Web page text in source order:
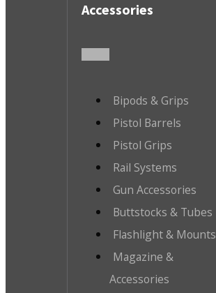
Accessories
Bipods & Grips
Pistol Barrels
Pistol Grips
Rail Systems
Gun Accessories
Buttstocks & Tubes
Flashlight & Mounts
Magazine &
Accessories